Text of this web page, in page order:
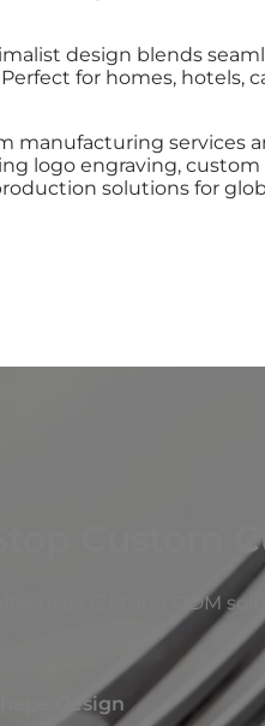
design blends
for homes, hotels,
manufacturing services
logo engraving,
solutions for
Custom
OEM and ODM
Shape Design